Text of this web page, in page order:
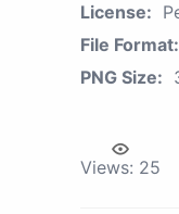
License:
File Format:
PNG Size:
Views: 25